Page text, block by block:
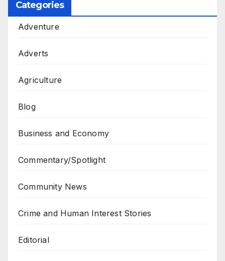
Categories
Adventure
Adverts
Agriculture
Blog
Business and Economy
Commentary/Spotlight
Community News
Crime and Human Interest Stories
Editorial